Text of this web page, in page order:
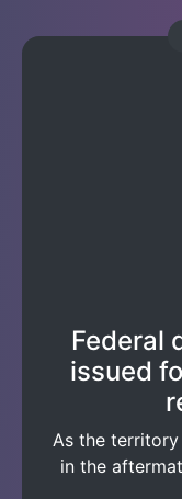
Federal
issued
As the
in the